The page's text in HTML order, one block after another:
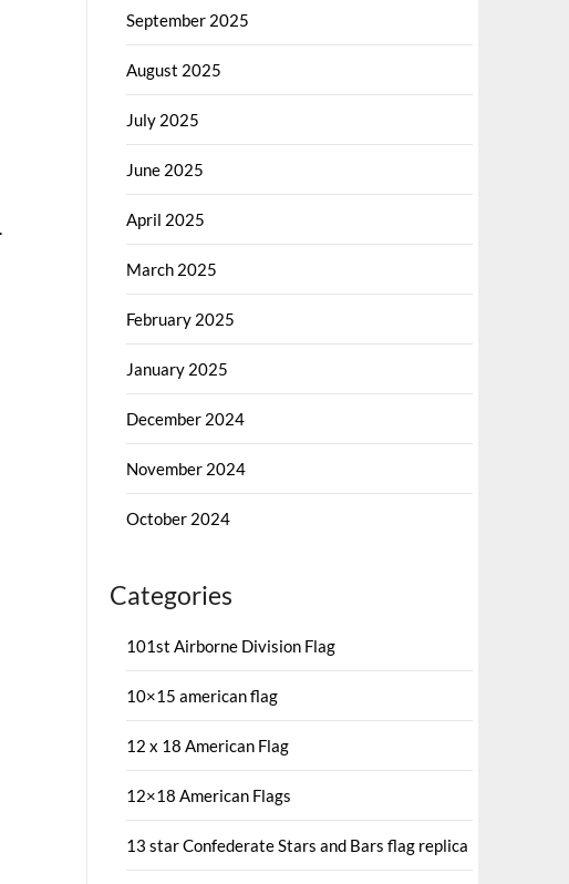
September 2025
August 2025
July 2025
June 2025
April 2025
March 2025
February 2025
January 2025
December 2024
November 2024
October 2024
Categories
101st Airborne Division Flag
10×15 american flag
12 x 18 American Flag
12×18 American Flags
13 star Confederate Stars and Bars flag replica